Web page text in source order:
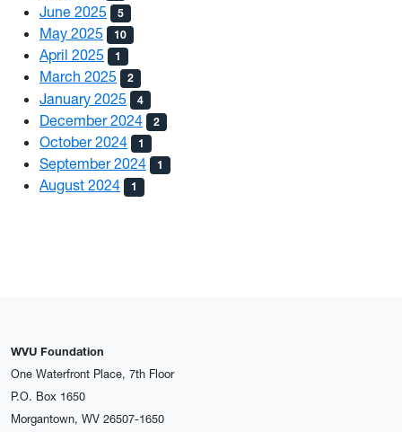
June 2025 5
May 2025 10
April 2025 1
March 2025 2
January 2025 4
December 2024 2
October 2024 1
September 2024 1
August 2024 1
WVU Foundation
One Waterfront Place, 7th Floor
P.O. Box 1650
Morgantown, WV 26507-1650